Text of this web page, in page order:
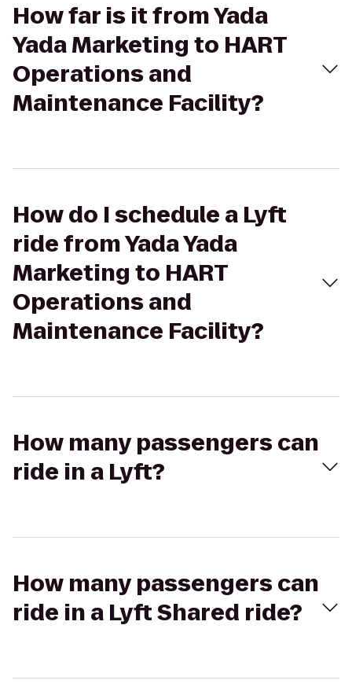
How far is it from Yada
Yada Marketing to HART
Operations and
Maintenance Facility?
How do I schedule a Lyft
ride from Yada Yada
Marketing to HART
Operations and
Maintenance Facility?
How many passengers can
ride in a Lyft?
How many passengers can
ride in a Lyft Shared ride?